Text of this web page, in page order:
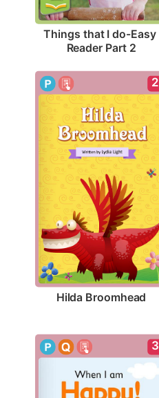
Things that I do-Easy
Reader Part 2
2
Hilda Broomhead
3